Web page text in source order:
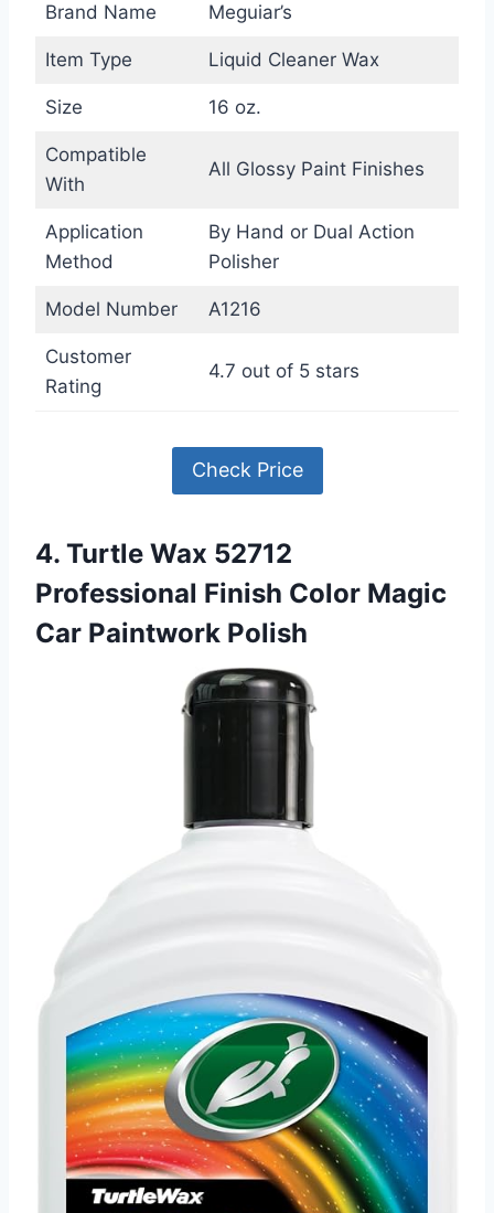
Brand Name Meguiar’s
Item Type Liquid Cleaner Wax
Size 16 oz.
Compatible
With
All Glossy Paint Finishes
Application
Method
By Hand or Dual Action
Polisher
Model Number A1216
Customer
Rating
4.7 out of 5 stars
Check Price
4. Turtle Wax 52712
Professional Finish Color Magic
Car Paintwork Polish